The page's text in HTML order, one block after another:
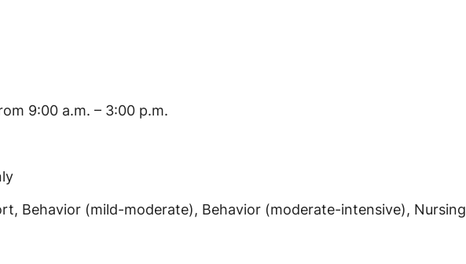
9:00 a.m. – 3:00 p.m.
Behavior (mild-moderate), Behavior (moderate-intensive), Nursing